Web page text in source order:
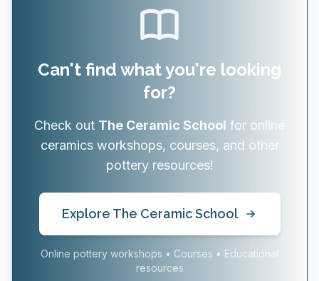
Can't find what you're looking
for?
Check out The Ceramic School for online
ceramics workshops, courses, and other
pottery resources!
Explore The Ceramic School
Online pottery workshops • Courses • Educational
resources